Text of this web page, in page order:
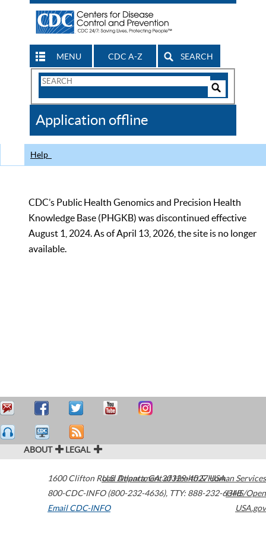
MENU CDC A-Z SEARCH
Search
CDC
Application offline
Help
CDC’s Public Health Genomics and Precision Health
Knowledge Base (PHGKB) was discontinued effective
August 1, 2024. As of April 13, 2026, the site is no longer
available.
ABOUT LEGAL
1600 Clifton Road Atlanta,GA30329-4027USA
800-CDC-INFO (800-232-4636), TTY: 888-232-6348
Email CDC-INFO
U.S. Department of Health & Human Services
HHS/Open
USA.gov